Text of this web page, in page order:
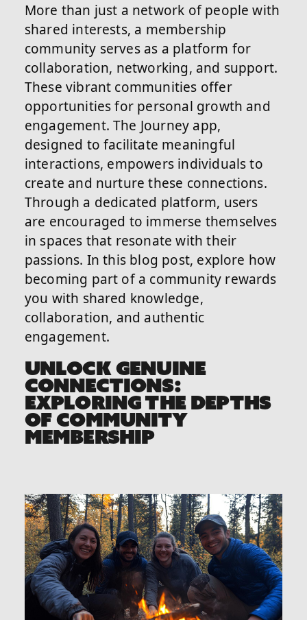
More than just a network of people with
shared interests, a membership
community serves as a platform for
collaboration, networking, and support.
These vibrant communities offer
opportunities for personal growth and
engagement. The Journey app,
designed to facilitate meaningful
interactions, empowers individuals to
create and nurture these connections.
Through a dedicated platform, users
are encouraged to immerse themselves
in spaces that resonate with their
passions. In this blog post, explore how
becoming part of a community rewards
you with shared knowledge,
collaboration, and authentic
engagement.
UNLOCK GENUINE
CONNECTIONS:
EXPLORING THE DEPTHS
OF COMMUNITY
MEMBERSHIP